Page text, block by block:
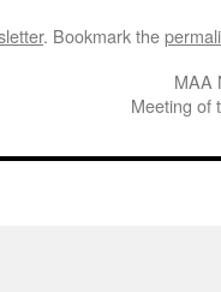
. Bookmark the
MAA
Meeting of